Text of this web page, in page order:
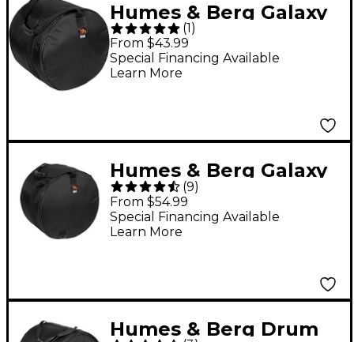
Humes & Berg Galaxy
Tom Drum Bag Black
8x12
(1 )
From $43.99
Special Financing Available
Learn More
Humes & Berg Galaxy
Snare Drum Bag Black
5x14
(9)
From $54.99
Special Financing Available
Learn More
Humes & Berg Drum